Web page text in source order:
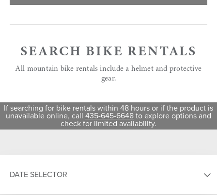
SEARCH BIKE RENTALS
All mountain bike rentals include a helmet and protective
gear.
If searching for bike rentals within 48 hours or if the product is
unavailable online, call 435-645-6648to explore options and
check for limited availability.
DATE SELECTOR